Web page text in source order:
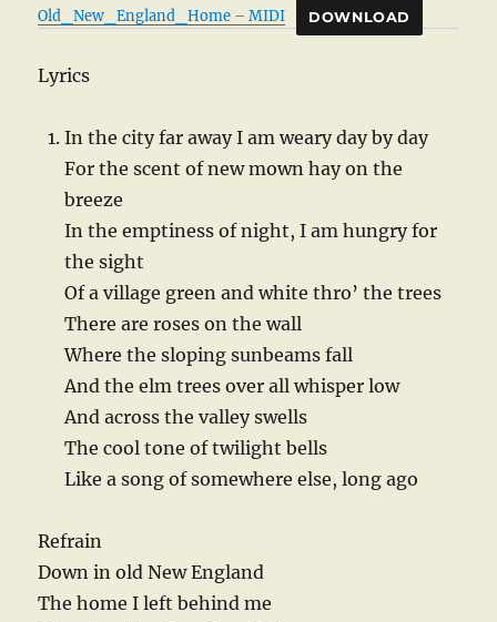
Old_New_England_Home – MIDI DOWNLOAD
Lyrics
In the city far away I am weary day by day
For the scent of new mown hay on the
breeze
In the emptiness of night, I am hungry for
the sight
Of a village green and white thro’ the trees
There are roses on the wall
Where the sloping sunbeams fall
And the elm trees over all whisper low
And across the valley swells
The cool tone of twilight bells
Like a song of somewhere else, long ago
Refrain
Down in old New England
The home I left behind me